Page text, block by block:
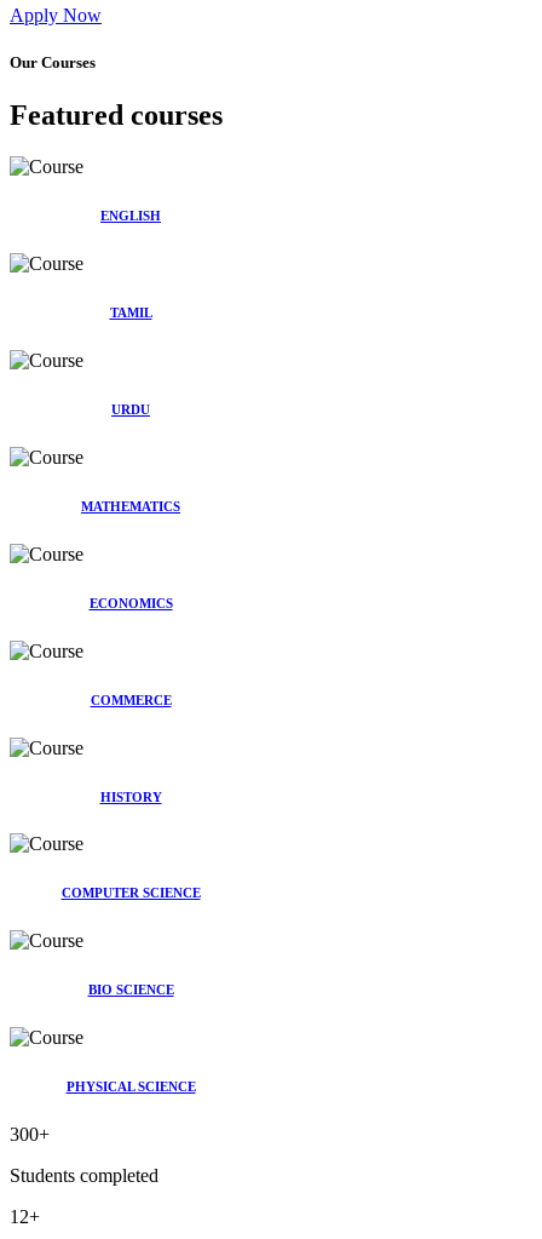
Apply Now
Our Courses
Featured courses
ENGLISH
TAMIL
URDU
MATHEMATICS
ECONOMICS
COMMERCE
HISTORY
COMPUTER SCIENCE
BIO SCIENCE
PHYSICAL SCIENCE
300+
Students completed
12+